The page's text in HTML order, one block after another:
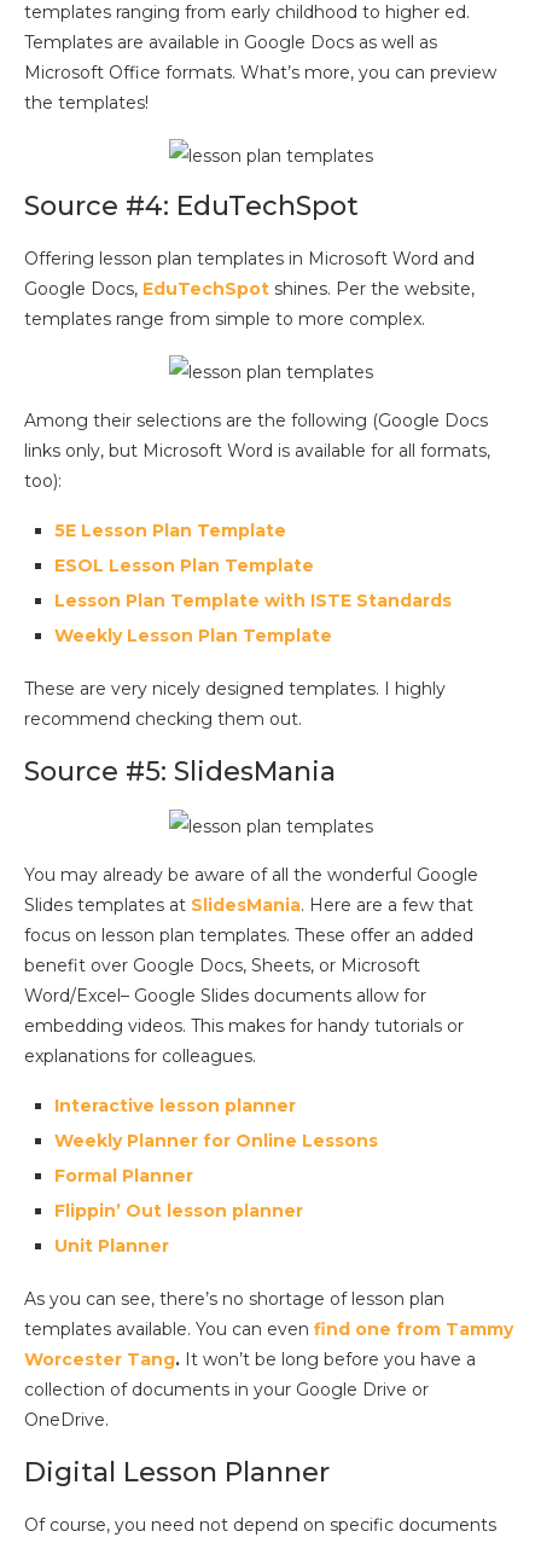
templates ranging from early childhood to higher ed.
Templates are available in Google Docs as well as
Microsoft Office formats. What’s more, you can preview
the templates!
Source #4: EduTechSpot
Offering lesson plan templates in Microsoft Word and
Google Docs, EduTechSpot shines. Per the website,
templates range from simple to more complex.
Among their selections are the following (Google Docs
links only, but Microsoft Word is available for all formats,
too):
5E Lesson Plan Template
ESOL Lesson Plan Template
Lesson Plan Template with ISTE Standards
Weekly Lesson Plan Template
These are very nicely designed templates. I highly
recommend checking them out.
Source #5: SlidesMania
You may already be aware of all the wonderful Google
Slides templates at SlidesMania. Here are a few that
focus on lesson plan templates. These offer an added
benefit over Google Docs, Sheets, or Microsoft
Word/Excel– Google Slides documents allow for
embedding videos. This makes for handy tutorials or
explanations for colleagues.
Interactive lesson planner
Weekly Planner for Online Lessons
Formal Planner
Flippin’ Out lesson planner
Unit Planner
As you can see, there’s no shortage of lesson plan
templates available. You can even find one from Tammy
Worcester Tang. It won’t be long before you have a
collection of documents in your Google Drive or
OneDrive.
Digital Lesson Planner
Of course, you need not depend on specific documents